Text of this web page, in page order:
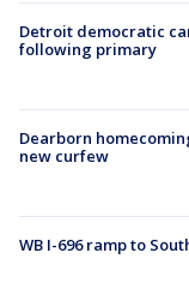
Detroit democratic
following primary
Dearborn
new curfew
WB I-696 ramp to